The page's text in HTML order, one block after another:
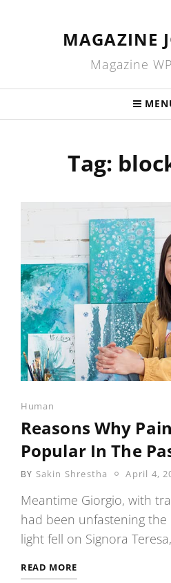
MAGAZINE
Magazine
Tag:
Categories
Human
Reasons Why
Popular In The
BY Sakin Shrestha
POSTED
April 4,
Meantime Giorgio, with
had been unfastening
light fell on Signora
READ MOREREASONS
WHY